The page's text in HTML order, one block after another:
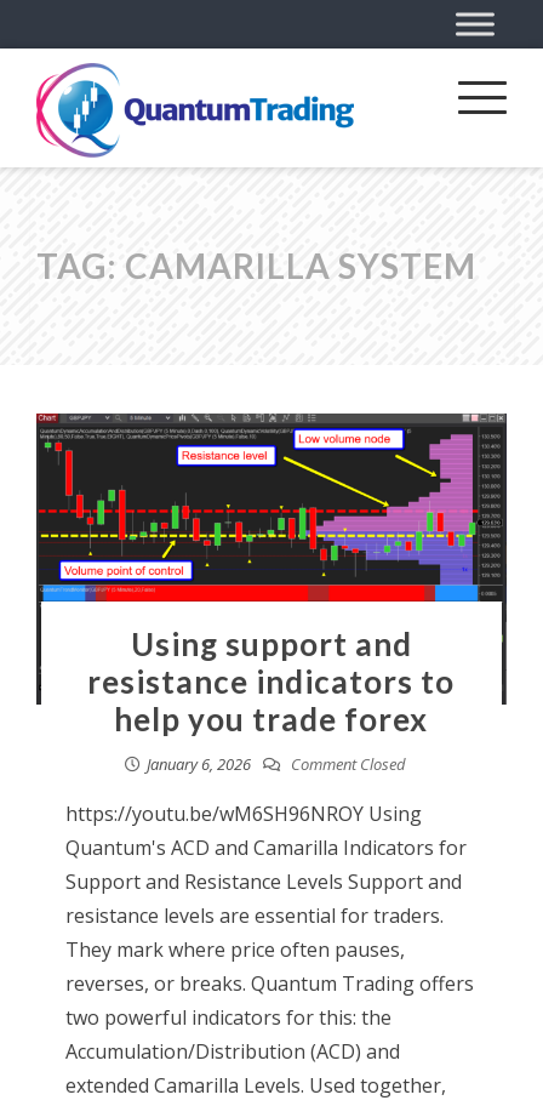
TAG: CAMARILLA SYSTEM
Using support and
resistance indicators to
help you trade forex
January 6, 2026 Comment Closed
https://youtu.be/wM6SH96NROY Using
Quantum's ACD and Camarilla Indicators for
Support and Resistance Levels Support and
resistance levels are essential for traders.
They mark where price often pauses,
reverses, or breaks. Quantum Trading offers
two powerful indicators for this: the
Accumulation/Distribution (ACD) and
extended Camarilla Levels. Used together,